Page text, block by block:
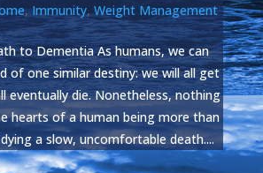
,Immunity,Weight Management
to Dementia As humans, we can
of one similar destiny: we will all get
eventually die. Nonetheless, nothing
hearts of a human being more than
a slow, uncomfortable death....